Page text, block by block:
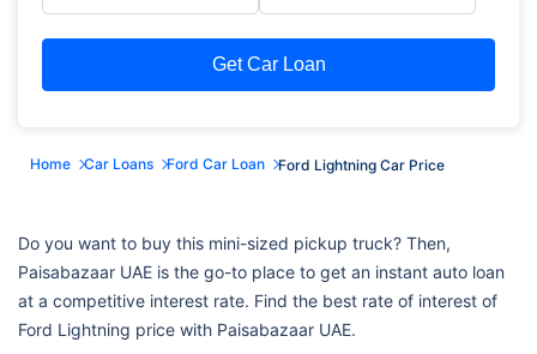
Get Car Loan
Home Car Loans Ford Car Loan Ford Lightning Car Price
Do you want to buy this mini-sized pickup truck? Then,
Paisabazaar UAE is the go-to place to get an instant auto loan
at a competitive interest rate. Find the best rate of interest of
Ford Lightning price with Paisabazaar UAE.